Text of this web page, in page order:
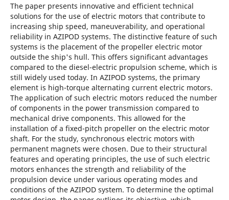
The paper presents innovative and efficient technical
solutions for the use of electric motors that contribute to
increasing ship speed, maneuverability, and operational
reliability in AZIPOD systems. The distinctive feature of such
systems is the placement of the propeller electric motor
outside the ship's hull. This offers significant advantages
compared to the diesel-electric propulsion scheme, which is
still widely used today. In AZIPOD systems, the primary
element is high-torque alternating current electric motors.
The application of such electric motors reduced the number
of components in the power transmission compared to
mechanical drive components. This allowed for the
installation of a fixed-pitch propeller on the electric motor
shaft. For the study, synchronous electric motors with
permanent magnets were chosen. Due to their structural
features and operating principles, the use of such electric
motors enhances the strength and reliability of the
propulsion device under various operating modes and
conditions of the AZIPOD system. To determine the optimal